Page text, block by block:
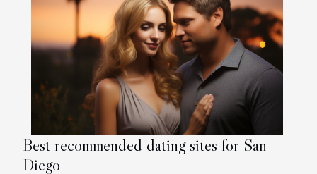
Best recommended dating sites for San
Diego